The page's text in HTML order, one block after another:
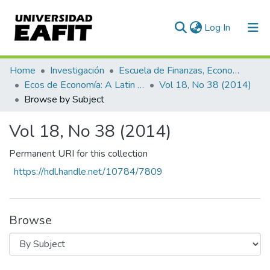
Log In (current)
Communities & Collections
All of DSpace
Home Investigación
Escuela de Finanzas, Economía y Gobierno
Ecos de Economía: A Latin American Journal of Applied Economics
Vol 18, No 38 (2014)
Browse by Subject
Vol 18, No 38 (2014)
Permanent URI for this collection
https://hdl.handle.net/10784/7809
Browse